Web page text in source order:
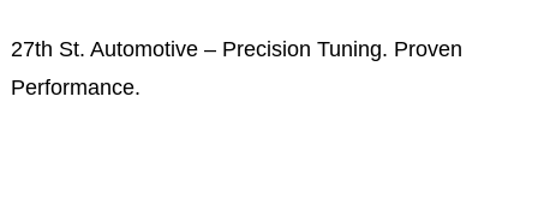
27th St. Automotive – Precision Tuning. Proven
Performance.